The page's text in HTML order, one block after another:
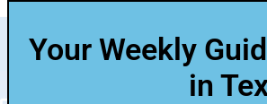
THEY’RE IN TXK VOICES
Your Weekly
in